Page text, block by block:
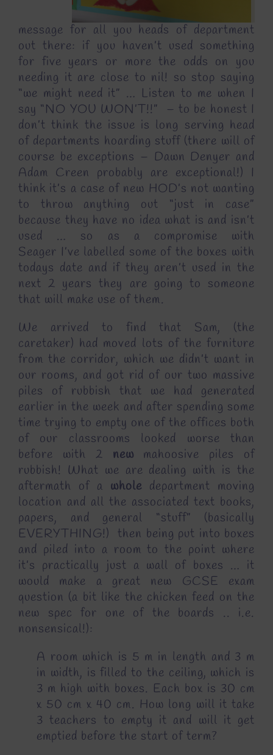
message for all you heads of department
out there: if you haven’t used something
for five years or more the odds on you
needing it are close to nil! so stop saying
“we might need it” … Listen to me when I
say “NO YOU WON’T!!” – to be honest I
don’t think the issue is long serving head
of departments hoarding stuff (there will of
course be exceptions – Dawn Denyer and
Adam Creen probably are exceptional!) I
think it’s a case of new HOD’s not wanting
to throw anything out “just in case”
because they have no idea what is and isn’t
used … so as a compromise with
Seager I’ve labelled some of the boxes with
todays date and if they aren’t used in the
next 2 years they are going to someone
that will make use of them.
We arrived to find that Sam, (the
caretaker) had moved lots of the furniture
from the corridor, which we didn’t want in
our rooms, and got rid of our two massive
piles of rubbish that we had generated
earlier in the week and after spending some
time trying to empty one of the offices both
of our classrooms looked worse than
before with 2 new mahoosive piles of
rubbish! What we are dealing with is the
aftermath of a whole department moving
location and all the associated text books,
papers, and general “stuff” (basically
EVERYTHING!) then being put into boxes
and piled into a room to the point where
it’s practically just a wall of boxes … it
would make a great new GCSE exam
question (a bit like the chicken feed on the
new spec for one of the boards .. i.e.
nonsensical!):
A room which is 5 m in length and 3 m
in width, is filled to the ceiling, which is
3 m high with boxes. Each box is 30 cm
x 50 cm x 40 cm. How long will it take
3 teachers to empty it and will it get
emptied before the start of term?